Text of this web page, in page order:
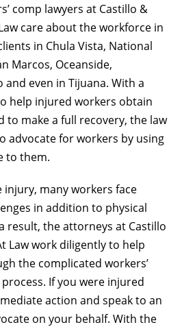
comp lawyers at Castillo &
care about the workforce in
in Chula Vista, National
Marcos, Oceanside,
and even in Tijuana. With a
help injured workers obtain
to make a full recovery, the law
advocate for workers by using
to them.
injury, many workers face
in addition to physical
result, the attorneys at Castillo
Law work diligently to help
the complicated workers’
If you were injured
action and speak to an
on your behalf. With the